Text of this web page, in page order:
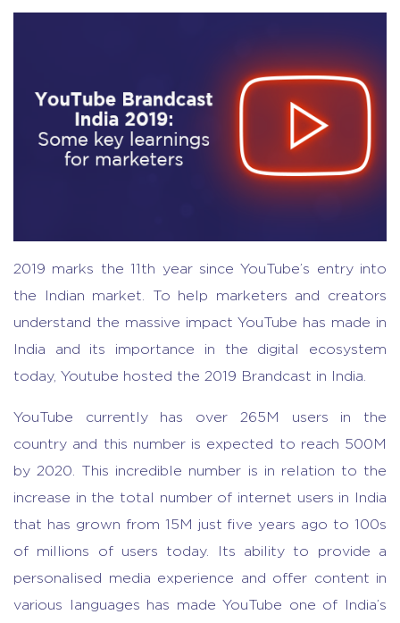
2019 marks the 11th year since YouTube’s entry into
the Indian market. To help marketers and creators
understand the massive impact YouTube has made in
India and its importance in the digital ecosystem
today, Youtube hosted the 2019 Brandcast in India.
YouTube currently has over 265M users in the
country and this number is expected to reach 500M
by 2020. This incredible number is in relation to the
increase in the total number of internet users in India
that has grown from 15M just five years ago to 100s
of millions of users today. Its ability to provide a
personalised media experience and offer content in
various languages has made YouTube one of India’s